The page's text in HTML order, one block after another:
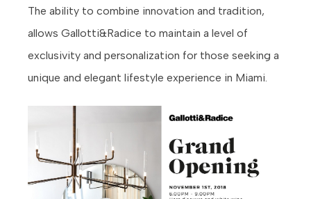
The ability to combine innovation and tradition,
allows Gallotti&Radice to maintain a level of
exclusivity and personalization for those seeking a
unique and elegant lifestyle experience in Miami.